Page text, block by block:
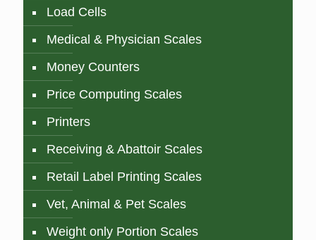
Load Cells
Medical & Physician Scales
Money Counters
Price Computing Scales
Printers
Receiving & Abattoir Scales
Retail Label Printing Scales
Vet, Animal & Pet Scales
Weight only Portion Scales